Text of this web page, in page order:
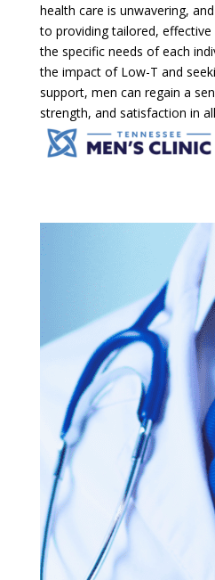
health care is unwavering,
to providing tailored,
the specific needs of each
the impact of Low-T and
support, men can regain a
strength, and satisfaction in